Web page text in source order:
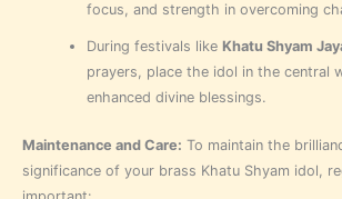
focus, and strength in overcoming
During festivals like Khatu Shyam
prayers, place the idol in the central
enhanced divine blessings.
Maintenance and Care: To maintain the
significance of your brass Khatu Shyam idol,